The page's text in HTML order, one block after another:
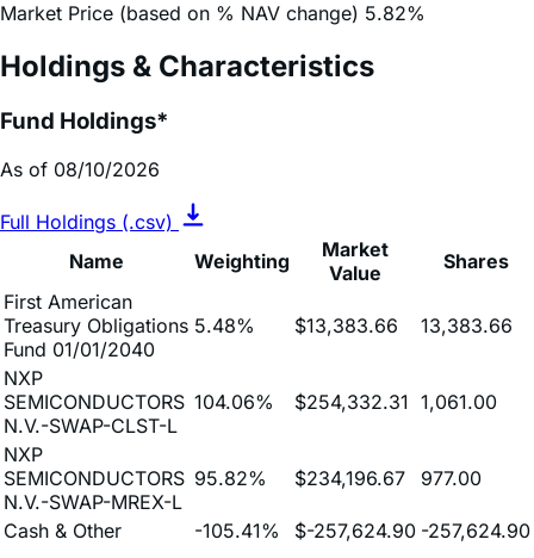
Holdings & Characteristics
Fund Holdings*
As of 08/10/2026
Full Holdings (.csv)
Name
Weighting
First American
Treasury Obligations
Fund 01/01/2040
5.48% $13,383.66 13,383.66
NXP
SEMICONDUCTORS
N.V.-SWAP-CLST-L
NXP
SEMICONDUCTORS
N.V.-SWAP-MREX-L
Cash & Other -105.41% $-257,624.90
-257,624.90
*Holdings Subject to Change